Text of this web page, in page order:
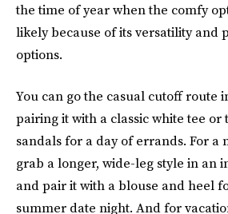
the time of year when the comfy
likely because of its versatility and
options.
You can go the casual cutoff route
pairing it with a classic white tee
sandals for a day of errands. For a
grab a longer, wide-leg style in an
and pair it with a blouse and heel
summer date night. And for